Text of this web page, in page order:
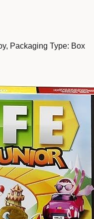
Packaging Type: Box